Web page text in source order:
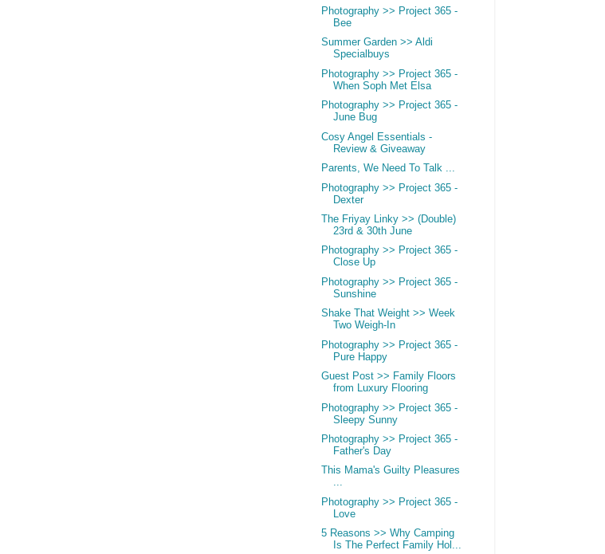
Photography >> Project 365 -
Bee
Summer Garden >> Aldi
Specialbuys
Photography >> Project 365 -
When Soph Met Elsa
Photography >> Project 365 -
June Bug
Cosy Angel Essentials -
Review & Giveaway
Parents, We Need To Talk ...
Photography >> Project 365 -
Dexter
The Friyay Linky >> (Double)
23rd & 30th June
Photography >> Project 365 -
Close Up
Photography >> Project 365 -
Sunshine
Shake That Weight >> Week
Two Weigh-In
Photography >> Project 365 -
Pure Happy
Guest Post >> Family Floors
from Luxury Flooring
Photography >> Project 365 -
Sleepy Sunny
Photography >> Project 365 -
Father's Day
This Mama's Guilty Pleasures
...
Photography >> Project 365 -
Love
5 Reasons >> Why Camping
Is The Perfect Family Hol...